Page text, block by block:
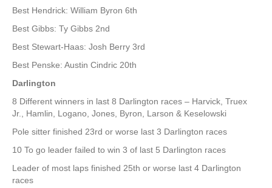
Best Hendrick: William Byron 6th
Best Gibbs: Ty Gibbs 2nd
Best Stewart-Haas: Josh Berry 3rd
Best Penske: Austin Cindric 20th
Darlington
8 Different winners in last 8 Darlington races – Harvick, Truex
Jr., Hamlin, Logano, Jones, Byron, Larson & Keselowski
Pole sitter finished 23rd or worse last 3 Darlington races
10 To go leader failed to win 3 of last 5 Darlington races
Leader of most laps finished 25th or worse last 4 Darlington
races